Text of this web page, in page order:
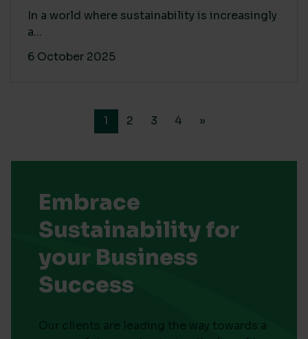
In a world where sustainability is increasingly
a...
6 October 2025
1 2 3 4 »
Embrace
Sustainability for
your Business
Success
Our clients are leading the way towards a